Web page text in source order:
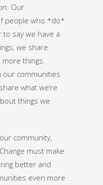
Our
people who *do*
to say we have a
we share
things.
our communities
what we’re
things we
community,
must make
better and
even more